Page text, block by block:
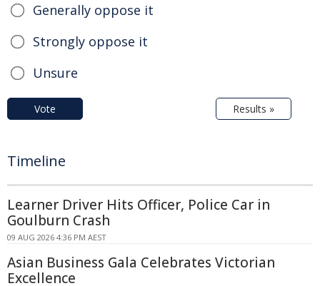
Generally oppose it
Strongly oppose it
Unsure
Vote Results »
Timeline
Learner Driver Hits Officer, Police Car in
Goulburn Crash
09 AUG 2026 4:36 PM AEST
Asian Business Gala Celebrates Victorian
Excellence